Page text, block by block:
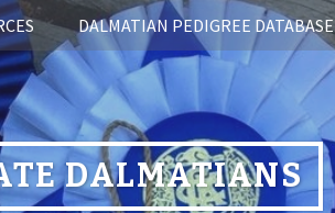
DALMATIAN PEDIGREE DATABASE
DALMATIANS